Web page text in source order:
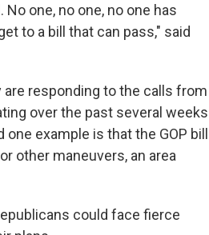
one, no one, no one has
to a bill that can pass," said
responding to the calls from
over the past several weeks
example is that the GOP bill
other maneuvers, an area
could face fierce